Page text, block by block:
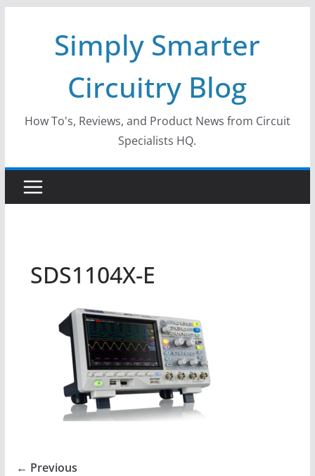
Simply Smarter
Circuitry Blog
How To's, Reviews, and Product News from Circuit
Specialists HQ.
SDS1104X-E
← Previous